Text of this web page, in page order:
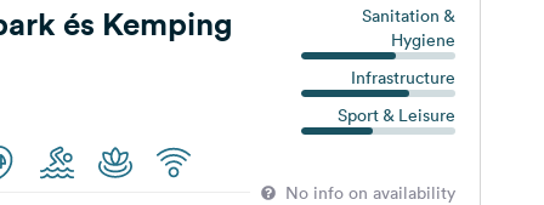
és Kemping
Sanitation &
Hygiene
Infrastructure
Sport & Leisure
No info on availability